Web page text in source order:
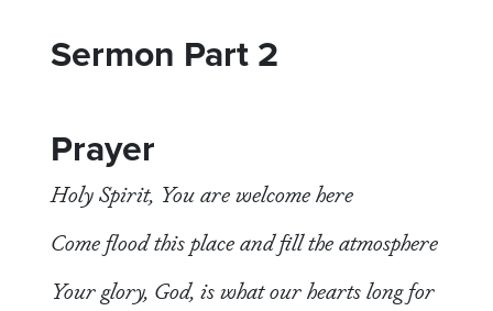
Sermon Part 2
Prayer
Holy Spirit, You are welcome here
Come flood this place and fill the atmosphere
Your glory, God, is what our hearts long for